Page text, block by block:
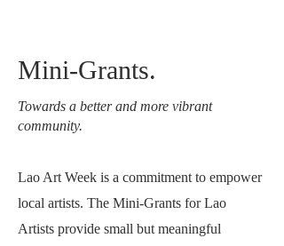
Mini-Grants.
Towards a better and more vibrant
community.
Lao Art Week is a commitment to empower
local artists. The Mini-Grants for Lao
Artists provide small but meaningful